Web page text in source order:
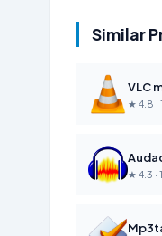
Similar
VLC
★ 4.8 ·
★ 4.3 ·